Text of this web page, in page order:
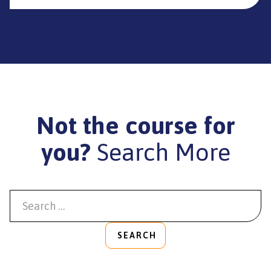
Not the course for
you? Search More
SEARCH